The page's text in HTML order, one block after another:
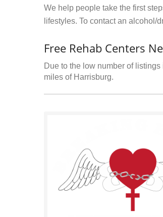
We help people take the first
lifestyles. To contact an alcohol/
Free Rehab Centers
Due to the low number of
miles of Harrisburg.